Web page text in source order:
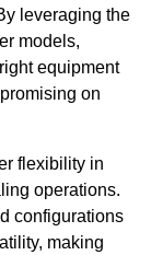
leveraging the
models,
equipment
on
flexibility in
operations.
configurations
making